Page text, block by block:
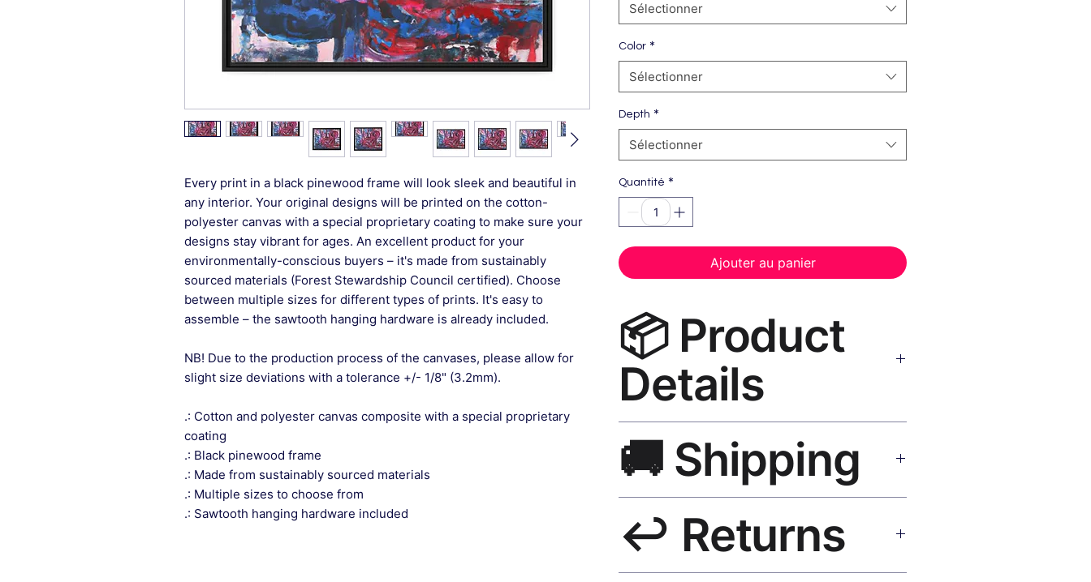
Every print in a black pinewood frame will look sleek and beautiful in
any interior. Your original designs will be printed on the cotton-
polyester canvas with a special proprietary coating to make sure your
designs stay vibrant for ages. An excellent product for your
environmentally-conscious buyers – it's made from sustainably
sourced materials (Forest Stewardship Council certified). Choose
between multiple sizes for different types of prints. It's easy to
assemble – the sawtooth hanging hardware is already included.
NB! Due to the production process of the canvases, please allow for
slight size deviations with a tolerance +/- 1/8" (3.2mm).
.: Cotton and polyester canvas composite with a special proprietary
coating
.: Black pinewood frame
.: Made from sustainably sourced materials
.: Multiple sizes to choose from
.: Sawtooth hanging hardware included
Sélectionner
Color *
Sélectionner
Depth *
Sélectionner
Quantité *
Ajouter au panier
📦 Product
Details
museum-grade canvas, UV-resistant inks, solid wood
black frame, matte finish, hanging hardware included.
🚚 Shipping
India 3–5 days. Free shipping over $50. Tracking on
all orders.
↩️ Returns